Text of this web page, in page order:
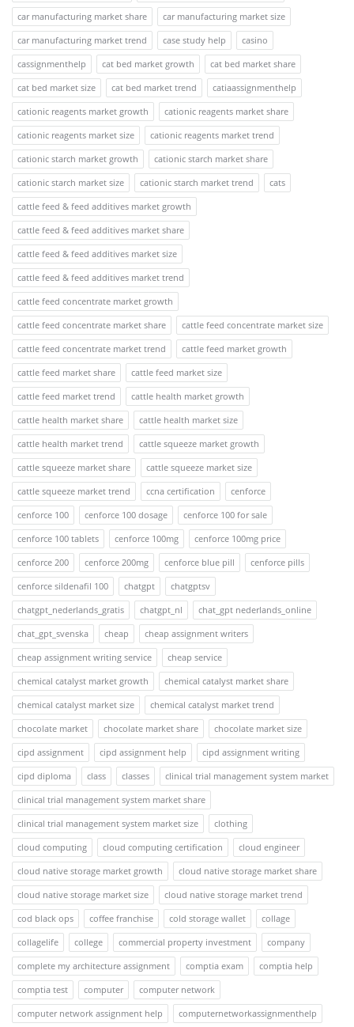
car manufacturing market share
car manufacturing market size
car manufacturing market trend
case study help
casino
cassignmenthelp
cat bed market growth
cat bed market share
cat bed market size
cat bed market trend
catiaassignmenthelp
cationic reagents market growth
cationic reagents market share
cationic reagents market size
cationic reagents market trend
cationic starch market growth
cationic starch market share
cationic starch market size
cationic starch market trend
cats
cattle feed & feed additives market growth
cattle feed & feed additives market share
cattle feed & feed additives market size
cattle feed & feed additives market trend
cattle feed concentrate market growth
cattle feed concentrate market share
cattle feed concentrate market size
cattle feed concentrate market trend
cattle feed market growth
cattle feed market share
cattle feed market size
cattle feed market trend
cattle health market growth
cattle health market share
cattle health market size
cattle health market trend
cattle squeeze market growth
cattle squeeze market share
cattle squeeze market size
cattle squeeze market trend
ccna certification
cenforce
cenforce 100
cenforce 100 dosage
cenforce 100 for sale
cenforce 100 tablets
cenforce 100mg
cenforce 100mg price
cenforce 200
cenforce 200mg cenforce blue pill
cenforce pills
cenforce sildenafil 100
chatgpt
chatgptsv
chatgpt_nederlands_gratis
chatgpt_nl
chat_gpt nederlands_online
chat_gpt_svenska
cheap
cheap assignment writers
cheap assignment writing service
cheap service
chemical catalyst market growth
chemical catalyst market share
chemical catalyst market size
chemical catalyst market trend
chocolate market
chocolate market share
chocolate market size
cipd assignment
cipd assignment help
cipd assignment writing
cipd diploma
class classes
clinical trial management system market
clinical trial management system market share
clinical trial management system market size
clothing
cloud computing
cloud computing certification
cloud engineer
cloud native storage market growth
cloud native storage market share
cloud native storage market size
cloud native storage market trend
cod black ops
coffee franchise cold storage wallet
collage
collagelife
college commercial property investment
company
complete my architecture assignment
comptia exam
comptia help
comptia test
computer
computer network
computer network assignment help
computernetworkassignmenthelp